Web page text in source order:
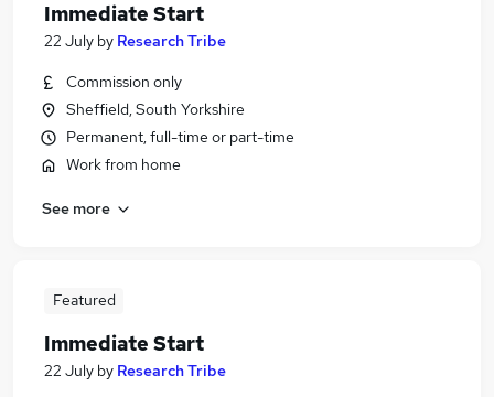
Immediate Start
22 July by Research Tribe
Commission only
Sheffield, South Yorkshire
Permanent, full-time or part-time
Work from home
See more
Featured
Immediate Start
22 July by Research Tribe